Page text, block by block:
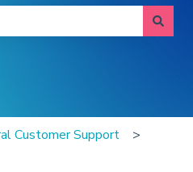
Customer Support